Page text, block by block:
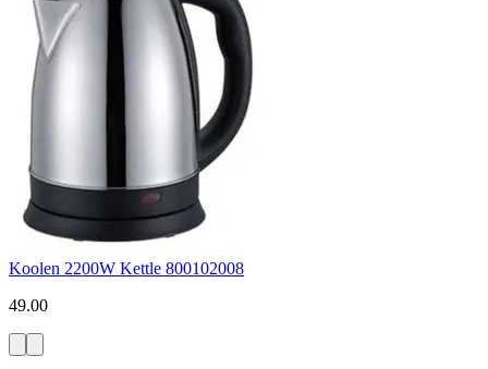
Koolen 2200W Kettle 800102008
49.00